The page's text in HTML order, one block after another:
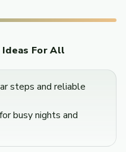
Ideas For All
steps and reliable
busy nights and